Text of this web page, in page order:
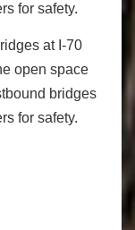
at I-70
open space
bridges
for safety.